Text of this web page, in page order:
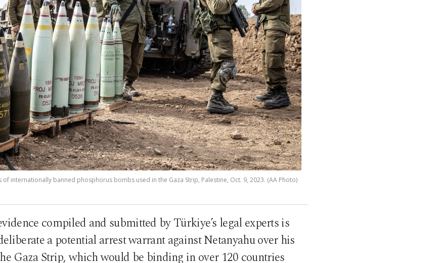
internationally banned phosphorus bombs used in the Gaza Strip, Palestine, Oct. 9, 2023. (AA Photo)
compiled and submitted by Türkiye’s legal experts is
a potential arrest warrant against Netanyahu over his
Gaza Strip, which would be binding in over 120 countries